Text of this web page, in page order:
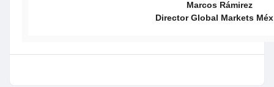
Marcos Rámirez
Director Global Markets